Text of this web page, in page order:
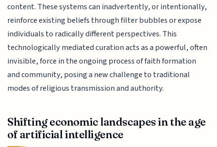
content. These systems can inadvertently, or intentionally,
reinforce existing beliefs through filter bubbles or expose
individuals to radically different perspectives. This
technologically mediated curation acts as a powerful, often
invisible, force in the ongoing process of faith formation
and community, posing a new challenge to traditional
modes of religious transmission and authority.
Shifting economic landscapes in the age
of artificial intelligence